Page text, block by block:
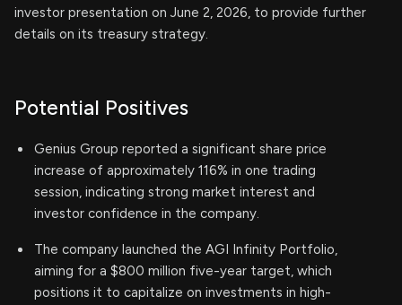
investor presentation on June 2, 2026, to provide further
details on its treasury strategy.
Potential Positives
Genius Group reported a significant share price
increase of approximately 116% in one trading
session, indicating strong market interest and
investor confidence in the company.
The company launched the AGI Infinity Portfolio,
aiming for a $800 million five-year target, which
positions it to capitalize on investments in high-